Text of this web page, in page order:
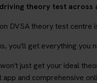
theory test across
DVSA theory test centre
you'll get everything
just get your ideal
and comprehensive